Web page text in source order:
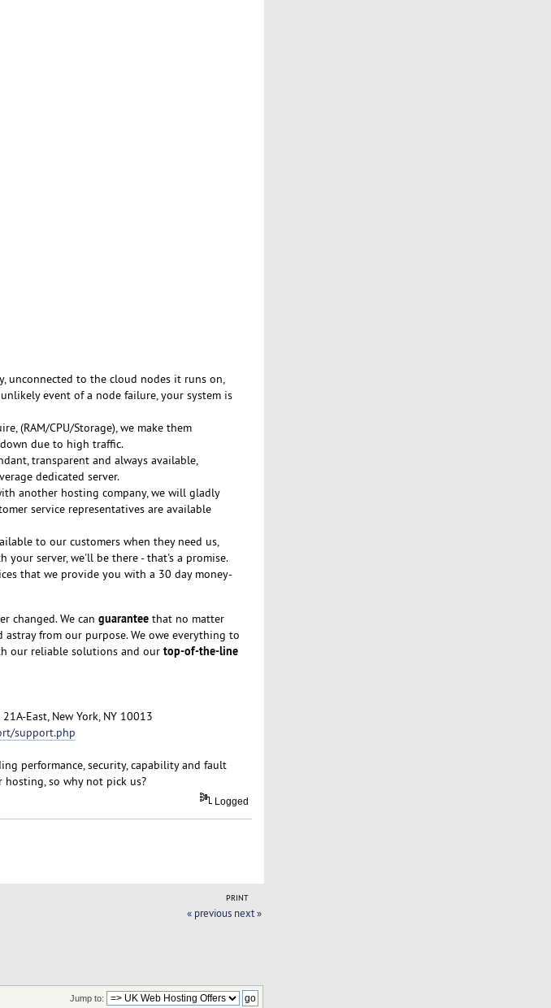
unconnected to the cloud nodes it runs on,
event of a node failure, your system is
(RAM/CPU/Storage), we make them
due to high traffic.
transparent and always available,
dedicated server.
another hosting company, we will gladly
service representatives are available
to our customers when they need us,
server, we'll be there - that's a promise.
that we provide you with a 30 day money-
changed. We can guaranteethat no matter
from our purpose. We owe everything to
our reliable solutions and our top-of-the-line
East, New York, NY 10013
support.php
performance, security, capability and fault
so why not pick us?
Logged
PRINT
« previous next »
Jump to: